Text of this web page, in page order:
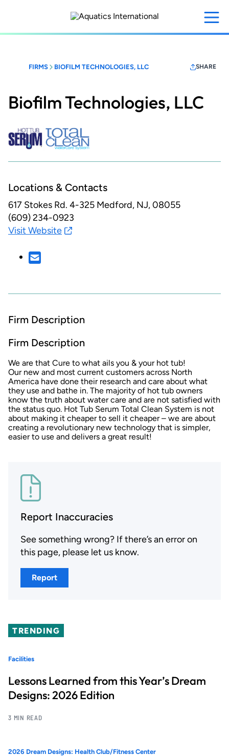
content
FIRMS BIOFILM TECHNOLOGIES, LLC SHARE
Biofilm Technologies, LLC
Locations & Contacts
617 Stokes Rd. 4-325 Medford, NJ, 08055
(609) 234-0923
Visit Website
Firm Description
Firm Description
We are that Cure to what ails you & your hot tub!
Our new and most current customers across North
America have done their research and care about what
they use and bathe in. The majority of hot tub owners
know the truth about water care and are not satisfied with
the status quo. Hot Tub Serum Total Clean System is not
about making it cheaper to sell it cheaper – we are about
creating a revolutionary new technology that is simpler,
easier to use and delivers a great result!
Report Inaccuracies
See something wrong? If there’s an error on
this page, please let us know.
Report
TRENDING
Facilities
Lessons Learned from this Year’s Dream
Designs: 2026 Edition
3 MIN READ
2026 Dream Designs: Health Club/Fitness Center